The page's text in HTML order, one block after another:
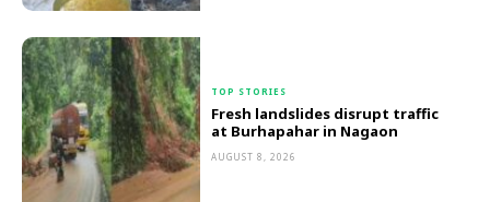
TOP STORIES
Fresh landslides disrupt traffic
at Burhapahar in Nagaon
AUGUST 8, 2026